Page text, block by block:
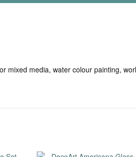
mixed media, water colour painting,